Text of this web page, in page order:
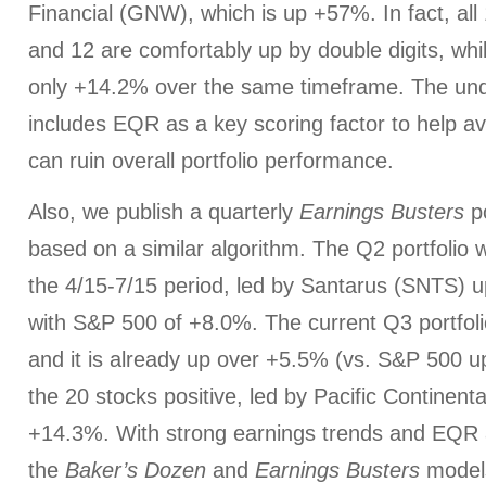
Financial (GNW), which is up +57%. In fact,
and 12 are comfortably up by double digits,
only +14.2% over the same timeframe. The
includes EQR as a key scoring factor to help
can ruin overall portfolio performance.
Also, we publish a quarterly Earnings Busters
based on a similar algorithm. The Q2 portfolio
the 4/15-7/15 period, led by Santarus (SNTS)
with S&P 500 of +8.0%. The current Q3
and it is already up over +5.5% (vs. S&P 500
the 20 stocks positive, led by Pacific
+14.3%. With strong earnings trends and
the Baker’s Dozen and Earnings Busters